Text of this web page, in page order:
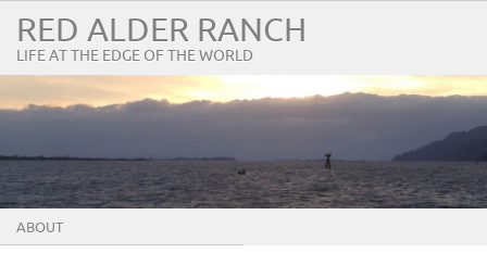
RED ALDER RANCH
LIFE AT THE EDGE OF THE WORLD
ABOUT